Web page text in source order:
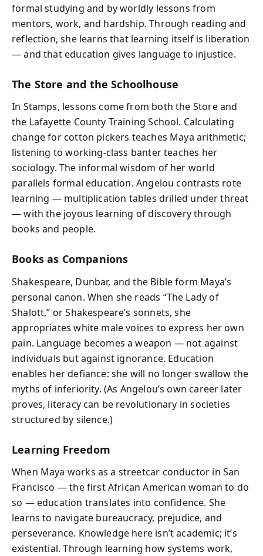
formal studying and by worldly lessons from
mentors, work, and hardship. Through reading and
reflection, she learns that learning itself is liberation
— and that education gives language to injustice.
The Store and the Schoolhouse
In Stamps, lessons come from both the Store and
the Lafayette County Training School. Calculating
change for cotton pickers teaches Maya arithmetic;
listening to working-class banter teaches her
sociology. The informal wisdom of her world
parallels formal education. Angelou contrasts rote
learning — multiplication tables drilled under threat
— with the joyous learning of discovery through
books and people.
Books as Companions
Shakespeare, Dunbar, and the Bible form Maya’s
personal canon. When she reads “The Lady of
Shalott,” or Shakespeare’s sonnets, she
appropriates white male voices to express her own
pain. Language becomes a weapon — not against
individuals but against ignorance. Education
enables her defiance: she will no longer swallow the
myths of inferiority. (As Angelou’s own career later
proves, literacy can be revolutionary in societies
structured by silence.)
Learning Freedom
When Maya works as a streetcar conductor in San
Francisco — the first African American woman to do
so — education translates into confidence. She
learns to navigate bureaucracy, prejudice, and
perseverance. Knowledge here isn’t academic; it’s
existential. Through learning how systems work,